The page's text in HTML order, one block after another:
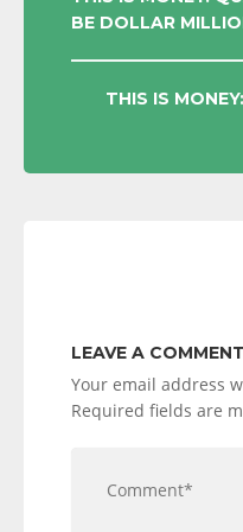
NAVIGATION
BE DOLLAR
THIS IS
LEAVE A COMMENT
Your email address
Required fields are